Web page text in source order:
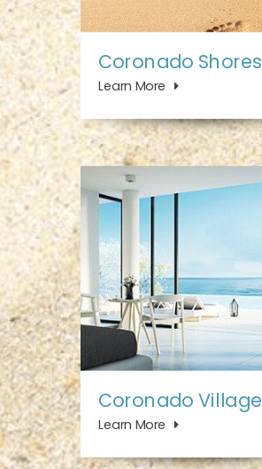
Coronado Shores
Learn More
Coronado Village
Learn More